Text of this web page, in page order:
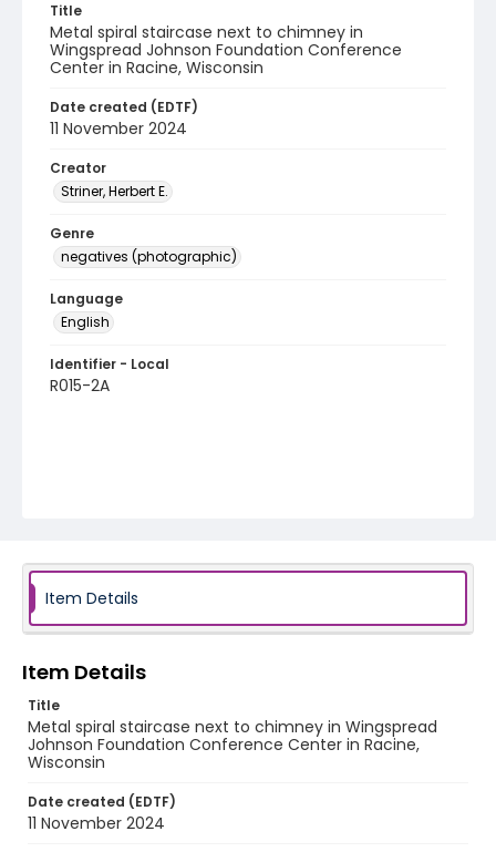
Title
Metal spiral staircase next to chimney in
Wingspread Johnson Foundation Conference
Center in Racine, Wisconsin
Date created (EDTF)
11 November 2024
Creator
Striner, Herbert E.
Genre
negatives (photographic)
Language
English
Identifier - Local
R015-2A
Item Details
Item Details
Title
Metal spiral staircase next to chimney in Wingspread
Johnson Foundation Conference Center in Racine,
Wisconsin
Date created (EDTF)
11 November 2024